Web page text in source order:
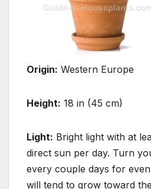
Origin: Western Europe
Height: 18 in (45 cm)
Light: Bright light with at
direct sun per day. Turn
every couple days for
will tend to grow toward